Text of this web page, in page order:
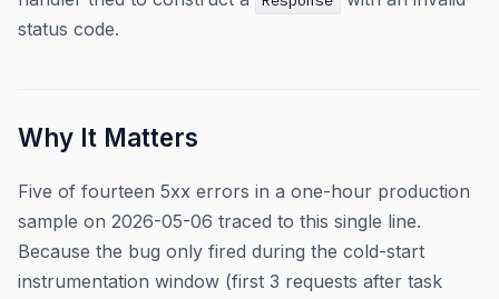
status code.
Why It Matters
Five of fourteen 5xx errors in a one-hour production
sample on 2026-05-06 traced to this single line.
Because the bug only fired during the cold-start
instrumentation window (first 3 requests after task